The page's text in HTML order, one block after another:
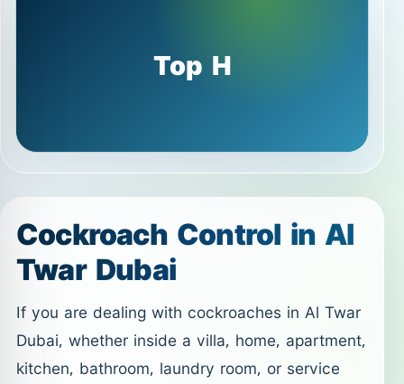
Top H
Cockroach Control in Al
Twar Dubai
If you are dealing with cockroaches in Al Twar
Dubai, whether inside a villa, home, apartment,
kitchen, bathroom, laundry room, or service